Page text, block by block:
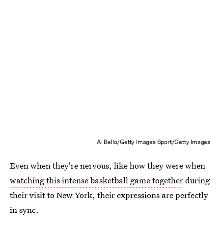
Al Bello/Getty Images Sport/Getty Images
Even when they're nervous, like how they were when
watching this intense basketball game togetherduring
their visit to New York, their expressions are perfectly
in sync.